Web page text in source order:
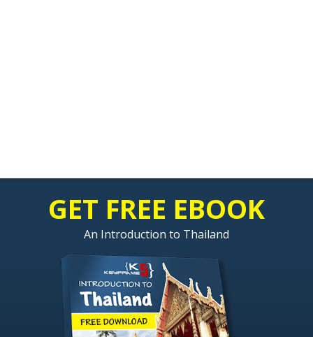
GET FREE EBOOK
An Introduction to Thailand